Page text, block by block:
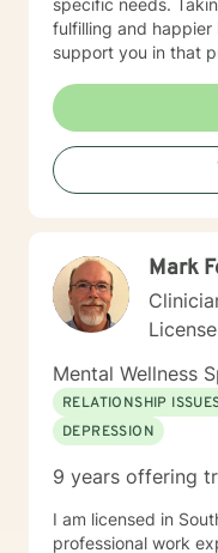
specific needs.
fulfilling and happier
support you in that
Mark
Mental Wellness
RELATIONSHIP
DEPRESSION
9 years offering
I am licensed in
professional work